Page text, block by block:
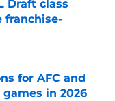
Draft class
franchise-
for AFC and
in 2026